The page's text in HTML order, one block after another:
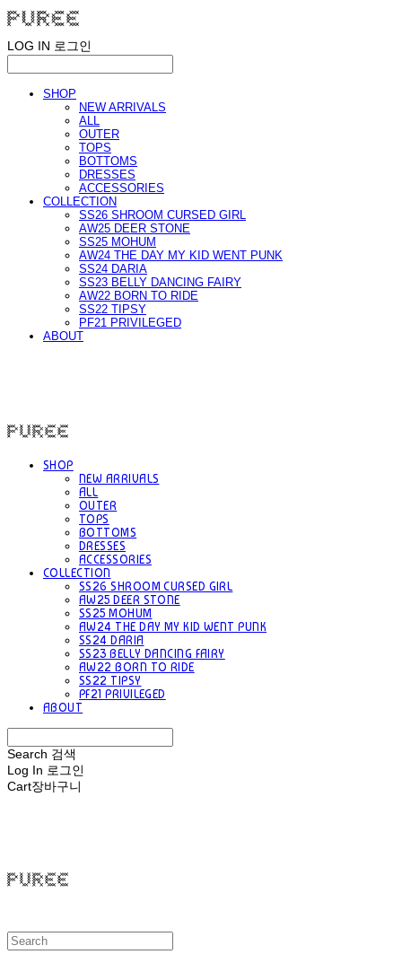
LOG IN 로그인
SHOP
NEW ARRIVALS
ALL
OUTER
TOPS
BOTTOMS
DRESSES
ACCESSORIES
COLLECTION
SS26 SHROOM CURSED GIRL
AW25 DEER STONE
SS25 MOHUM
AW24 THE DAY MY KID WENT PUNK
SS24 DARIA
SS23 BELLY DANCING FAIRY
AW22 BORN TO RIDE
SS22 TIPSY
PF21 PRIVILEGED
ABOUT
SHOP
NEW ARRIVALS
ALL
OUTER
TOPS
BOTTOMS
DRESSES
ACCESSORIES
COLLECTION
SS26 SHROOM CURSED GIRL
AW25 DEER STONE
SS25 MOHUM
AW24 THE DAY MY KID WENT PUNK
SS24 DARIA
SS23 BELLY DANCING FAIRY
AW22 BORN TO RIDE
SS22 TIPSY
PF21 PRIVILEGED
ABOUT
Search 검색
Log In 로그인
Cart장바구니